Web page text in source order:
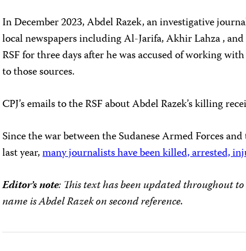
In December 2023, Abdel Razek, an investigative
local newspapers including Al-Jarifa, Akhir Lahza ,
RSF for three days after he was accused of working
to those sources.
CPJ’s emails to the RSF about Abdel Razek’s killing
Since the war between the Sudanese Armed Forces
last year,many journalists have been killed, arrested,
Editor’s note: This text has been updated throughout
name is Abdel Razek on second reference.